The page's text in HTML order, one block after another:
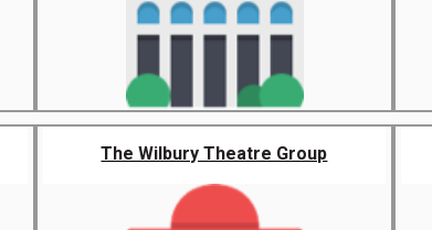
The Wilbury Theatre Group